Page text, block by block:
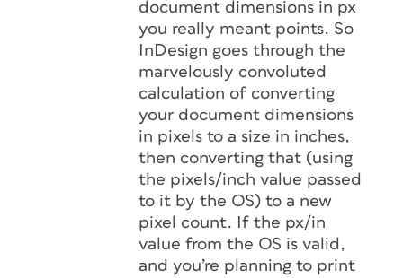
document dimensions in px
you really meant points. So
InDesign goes through the
marvelously convoluted
calculation of converting
your document dimensions
in pixels to a size in inches,
then converting that (using
the pixels/inch value passed
to it by the OS) to a new
pixel count. If the px/in
value from the OS is valid,
and you’re planning to print